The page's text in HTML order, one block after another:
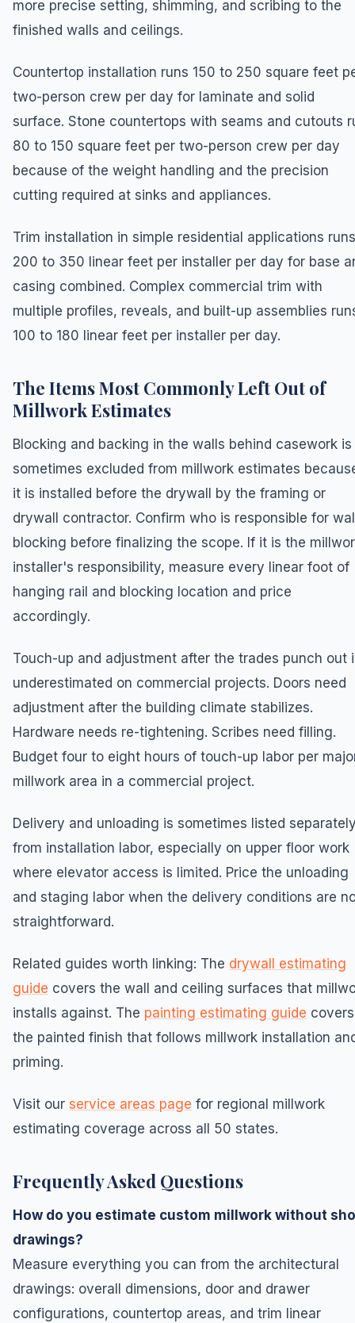
more precise setting, shimming, and scribing to the
finished walls and ceilings.
Countertop installation runs 150 to 250 square feet
two-person crew per day for laminate and solid
surface. Stone countertops with seams and cutouts
80 to 150 square feet per two-person crew per day
because of the weight handling and the precision
cutting required at sinks and appliances.
Trim installation in simple residential applications runs
200 to 350 linear feet per installer per day for base
casing combined. Complex commercial trim with
multiple profiles, reveals, and built-up assemblies
100 to 180 linear feet per installer per day.
The Items Most Commonly Left Out of
Millwork Estimates
Blocking and backing in the walls behind casework is
sometimes excluded from millwork estimates
it is installed before the drywall by the framing or
drywall contractor. Confirm who is responsible for
blocking before finalizing the scope. If it is the
installer's responsibility, measure every linear foot of
hanging rail and blocking location and price
accordingly.
Touch-up and adjustment after the trades punch out
underestimated on commercial projects. Doors need
adjustment after the building climate stabilizes.
Hardware needs re-tightening. Scribes need filling.
Budget four to eight hours of touch-up labor per
millwork area in a commercial project.
Delivery and unloading is sometimes listed
from installation labor, especially on upper floor work
where elevator access is limited. Price the unloading
and staging labor when the delivery conditions are
straightforward.
Related guides worth linking: The drywall estimating
guide covers the wall and ceiling surfaces that
installs against. The painting estimating guide covers
the painted finish that follows millwork installation
priming.
Visit our service areas page for regional millwork
estimating coverage across all 50 states.
Frequently Asked Questions
How do you estimate custom millwork without
drawings?
Measure everything you can from the architectural
drawings: overall dimensions, door and drawer
configurations, countertop areas, and trim linear